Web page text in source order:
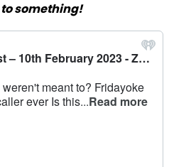
something!